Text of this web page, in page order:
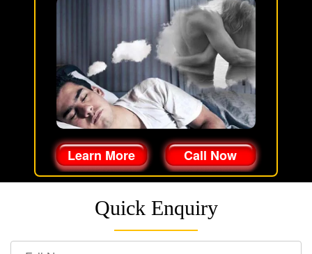
Learn More Call Now
Quick Enquiry